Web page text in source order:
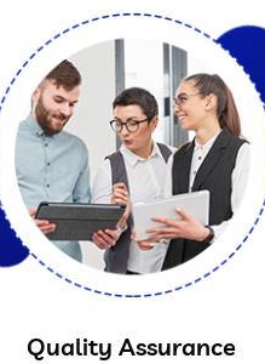
Quality Assurance